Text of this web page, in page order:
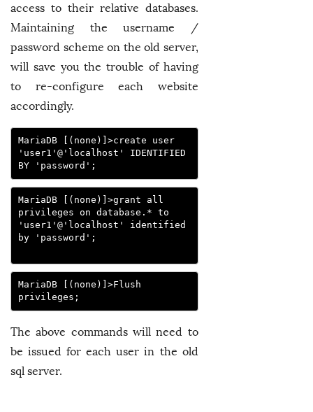
access to their relative databases.
Maintaining the username /
password scheme on the old server,
will save you the trouble of having
to re-configure each website
accordingly.
MariaDB [(none)]>create user
'user1'@'localhost' IDENTIFIED
BY 'password';
MariaDB [(none)]>grant all
privileges on database.* to
'user1'@'localhost' identified
by 'password';
MariaDB [(none)]>Flush
privileges;
The above commands will need to
be issued for each user in the old
sql server.